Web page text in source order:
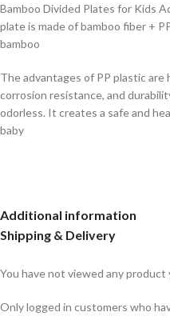
Bamboo Divided Plates for Kids
plate is made of bamboo fiber +
bamboo
The advantages of PP plastic
corrosion resistance, and
odorless. It creates a safe and
baby
Additional information
Shipping & Delivery
You have not viewed any product
Only logged in customers who